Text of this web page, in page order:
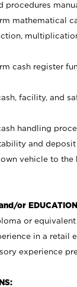
procedures
mathematical
cash register
facility, and
handling
and
vehicle to the
or
or
in a retail
experience